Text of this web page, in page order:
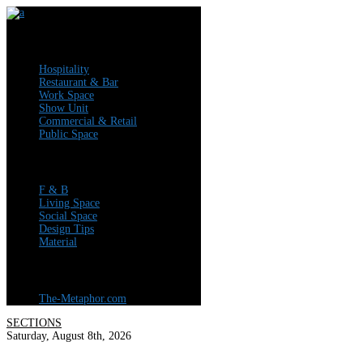
Hospitality
Restaurant & Bar
Work Space
Show Unit
Commercial & Retail
Public Space
F & B
Living Space
Social Space
Design Tips
Material
The-Metaphor.com
SECTIONS
Saturday, August 8th, 2026